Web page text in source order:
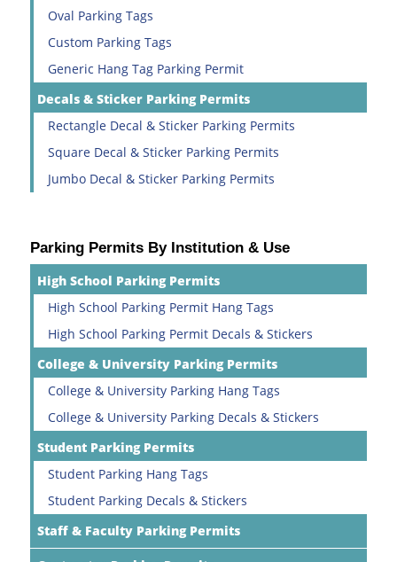
Oval Parking Tags
Custom Parking Tags
Generic Hang Tag Parking Permit
Decals & Sticker Parking Permits
Rectangle Decal & Sticker Parking Permits
Square Decal & Sticker Parking Permits
Jumbo Decal & Sticker Parking Permits
Parking Permits By Institution & Use
High School Parking Permits
High School Parking Permit Hang Tags
High School Parking Permit Decals & Stickers
College & University Parking Permits
College & University Parking Hang Tags
College & University Parking Decals & Stickers
Student Parking Permits
Student Parking Hang Tags
Student Parking Decals & Stickers
Staff & Faculty Parking Permits